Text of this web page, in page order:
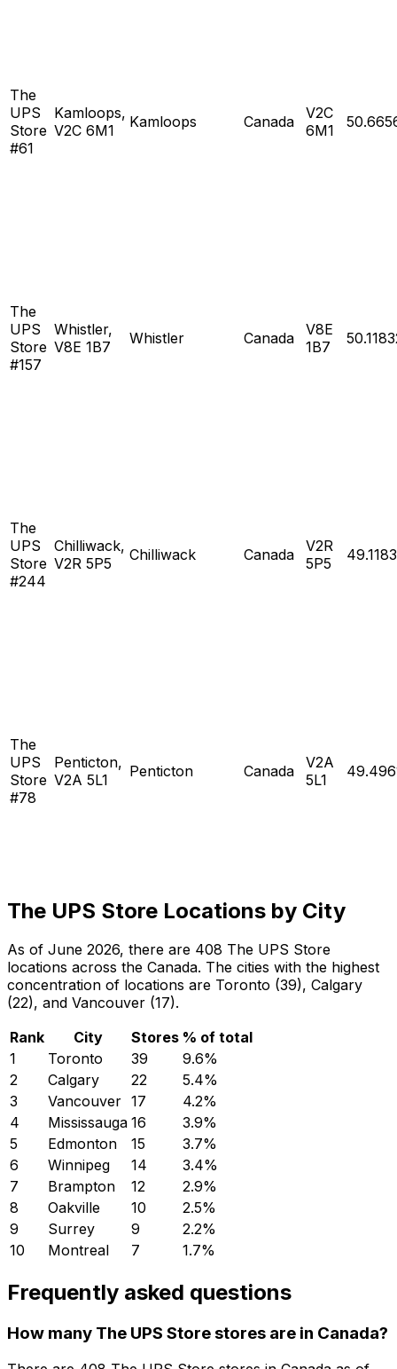
The
UPS
Store
#61
Kamloops,
V2C 6M1
Kamloops Canada
V2C
6M1
The
UPS
Store
#157
Whistler,
V8E 1B7
Whistler Canada
V8E
1B7
The
UPS
Store
#244
Chilliwack,
V2R 5P5
Chilliwack Canada
V2R
5P5
The
UPS
Store
#78
Penticton,
V2A 5L1
Penticton Canada
V2A
5L1
The UPS Store Locations by City
As of June 2026, there are 408 The UPS Store
locations across the Canada. The cities with the highest
concentration of locations are Toronto (39), Calgary
(22), and Vancouver (17).
Rank
City Stores % of total
1
Toronto 39 9.6%
2
Calgary 22 5.4%
3
Vancouver 17 4.2%
4
Mississauga 16 3.9%
5
Edmonton 15 3.7%
6
Winnipeg 14 3.4%
7
Brampton 12 2.9%
8
Oakville 10 2.5%
9
Surrey 9 2.2%
10
Montreal 7 1.7%
Frequently asked questions
How many The UPS Store stores are in Canada?